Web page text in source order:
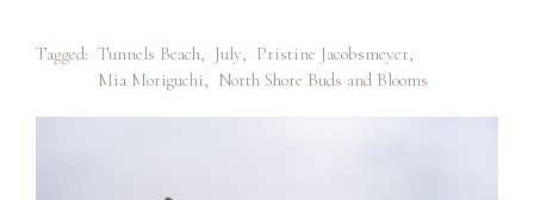
Tagged: Tunnels Beach July Pristine Jacobsmeyer
Mia Moriguchi
North Shore Buds and Blooms